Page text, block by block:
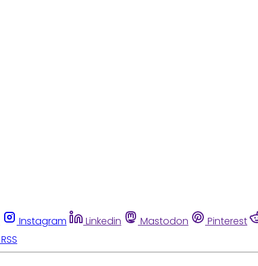
Instagram Linkedin Mastodon Pinterest
RSS